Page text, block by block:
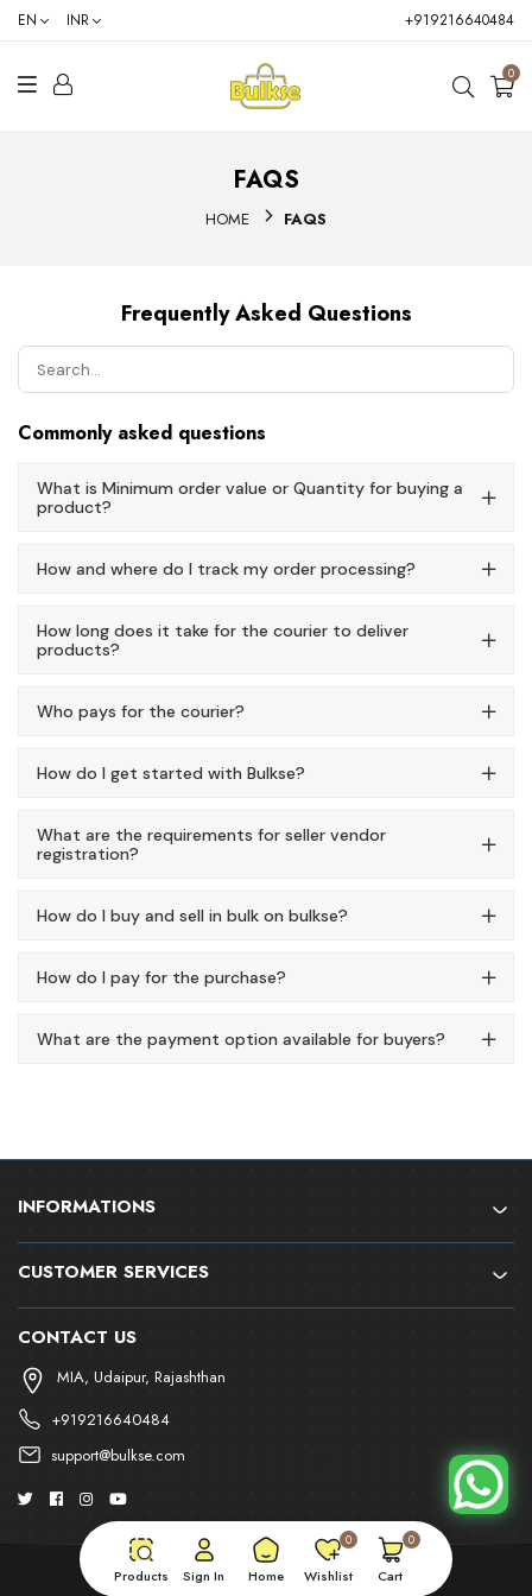
EN INR +919216640484
0
FAQS
HOME FAQS
Frequently Asked Questions
Commonly asked questions
What is Minimum order value or Quantity for buying a
product?
How and where do I track my order processing?
How long does it take for the courier to deliver
products?
Who pays for the courier?
How do I get started with Bulkse?
What are the requirements for seller vendor
registration?
How do I buy and sell in bulk on bulkse?
How do I pay for the purchase?
What are the payment option available for buyers?
INFORMATIONS
CUSTOMER SERVICES
CONTACT US
MIA, Udaipur, Rajashthan
+919216640484
support@bulkse.com
Products Sign In Home
0
Wishlist
0
Cart